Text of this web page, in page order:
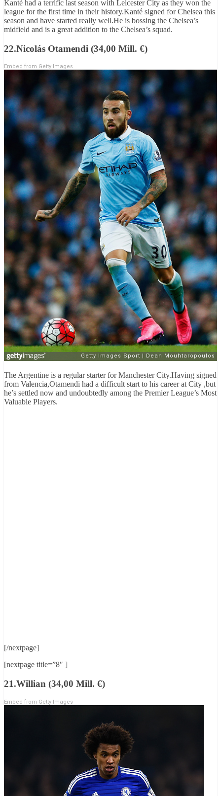
Kanté had a terrific last season with Leicester City as they won the
league for the first time in their history.Kanté signed for Chelsea this
season and have started really well.He is bossing the Chelsea’s
midfield and is a great addition to the Chelsea’s squad.
22.Nicolás Otamendi (34,00 Mill. €)
Embed from Getty Images
The Argentine is a regular starter for Manchester City.Having signed
from Valencia,Otamendi had a difficult start to his career at City ,but
he’s settled now and undoubtedly among the Premier League’s Most
Valuable Players.
[/nextpage]
[nextpage title=”8″ ]
21.Willian (34,00 Mill. €)
Embed from Getty Images